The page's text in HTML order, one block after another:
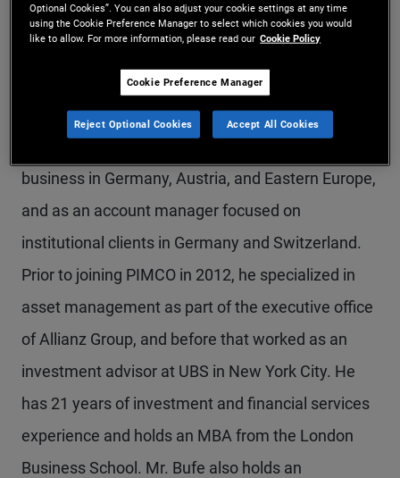
and Austria. He previously served as senior
member of the firm's executive office in Newport
Beach, with responsibility for firmwide strategic
initiatives. Before that, he held roles as co-head of
business in Germany, Austria, and Eastern Europe,
and as an account manager focused on
institutional clients in Germany and Switzerland.
Prior to joining PIMCO in 2012, he specialized in
asset management as part of the executive office
of Allianz Group, and before that worked as an
investment advisor at UBS in New York City. He
has 21 years of investment and financial services
experience and holds an MBA from the London
Business School. Mr. Bufe also holds an
Optional Cookies”. You can also adjust your cookie settings at any time
using the Cookie Preference Manager to select which cookies you would
like to allow. For more information, please read our Cookie Policy
Cookie Preference Manager
Reject Optional Cookies Accept All Cookies